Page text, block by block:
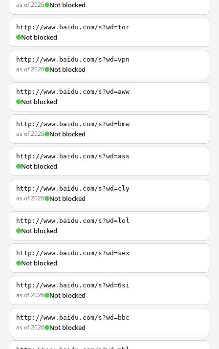
as of 2026 Not blocked
http://www.baidu.com/s?wd=tor
Not blocked
http://www.baidu.com/s?wd=vpn
as of 2026 Not blocked
http://www.baidu.com/s?wd=aww
Not blocked
http://www.baidu.com/s?wd=bmw
as of 2026 Not blocked
http://www.baidu.com/s?wd=ass
Not blocked
http://www.baidu.com/s?wd=cly
as of 2026 Not blocked
http://www.baidu.com/s?wd=lol
Not blocked
http://www.baidu.com/s?wd=sex
Not blocked
http://www.baidu.com/s?wd=6si
as of 2026 Not blocked
http://www.baidu.com/s?wd=bbc
as of 2026 Not blocked